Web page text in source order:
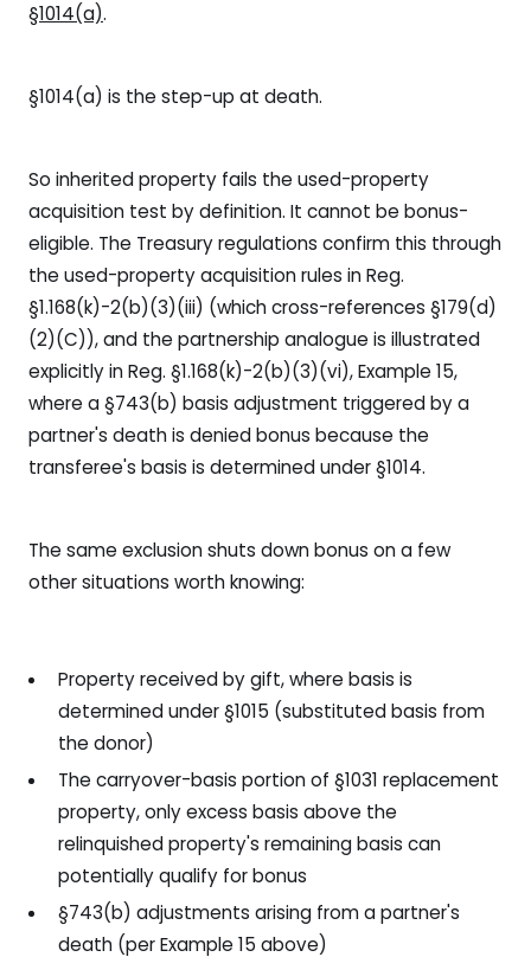
§1014(a).
§1014(a) is the step-up at death.
So inherited property fails the used-property
acquisition test by definition. It cannot be bonus-
eligible. The Treasury regulations confirm this through
the used-property acquisition rules in Reg.
§1.168(k)-2(b)(3)(iii) (which cross-references §179(d)
(2)(C)), and the partnership analogue is illustrated
explicitly in Reg. §1.168(k)-2(b)(3)(vi), Example 15,
where a §743(b) basis adjustment triggered by a
partner's death is denied bonus because the
transferee's basis is determined under §1014.
The same exclusion shuts down bonus on a few
other situations worth knowing:
Property received by gift, where basis is
determined under §1015 (substituted basis from
the donor)
The carryover-basis portion of §1031 replacement
property, only excess basis above the
relinquished property's remaining basis can
potentially qualify for bonus
§743(b) adjustments arising from a partner's
death (per Example 15 above)